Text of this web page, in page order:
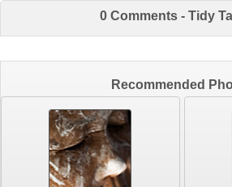
0 Comments - Tidy
Recommended